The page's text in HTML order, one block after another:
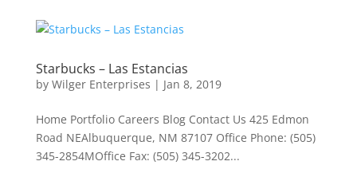
Starbucks – Las Estancias
by Wilger Enterprises | Jan 8, 2019
Home Portfolio Careers Blog Contact Us 425 Edmon
Road NEAlbuquerque, NM 87107 Office Phone: (505)
345-2854MOffice Fax: (505) 345-3202...